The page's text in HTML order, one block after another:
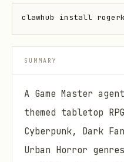
clawhub install
SUMMARY
A Game Master
themed tabletop
Cyberpunk, Dark
Urban Horror